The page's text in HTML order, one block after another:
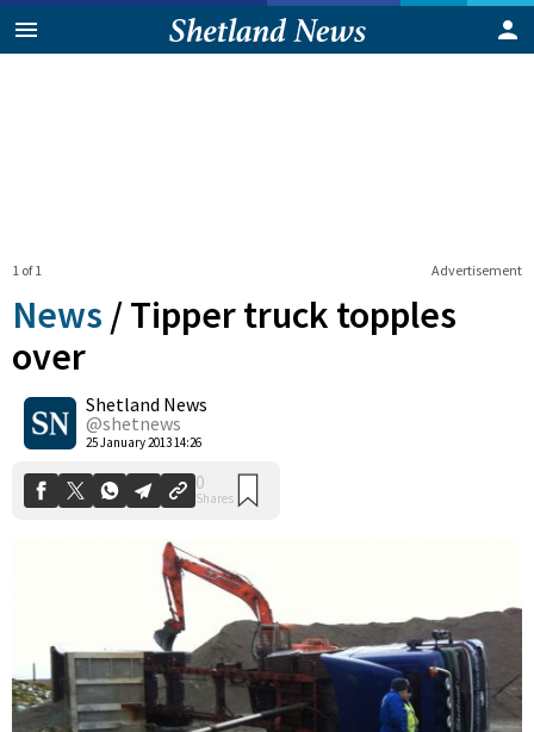
Advertisement
1 of 1
News /Tipper truck topples
over
Shetland News
@shetnews
25 January 2013 14:26
0
Shares